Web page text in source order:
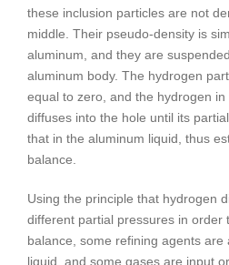
these inclusion particles are not
middle. Their pseudo-density is
aluminum, and they are
aluminum body. The hydrogen
equal to zero, and the hydrogen
diffuses into the hole until its
that in the aluminum liquid, thus
balance.
Using the principle that hydrogen
different partial pressures in order
balance, some refining agents are
liquid, and some gases are input